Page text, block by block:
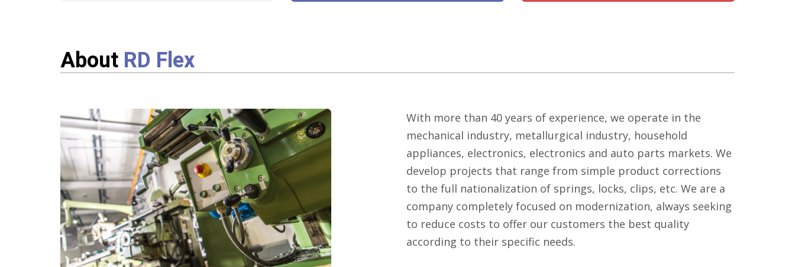
About RD Flex
With more than 40 years of experience, we operate in the
mechanical industry, metallurgical industry, household
appliances, electronics, electronics and auto parts markets. We
develop projects that range from simple product corrections
to the full nationalization of springs, locks, clips, etc. We are a
company completely focused on modernization, always seeking
to reduce costs to offer our customers the best quality
according to their specific needs.